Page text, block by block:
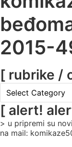
2015-
[ rubrike /
rubrike
/
categories
]
[ alert!
> u pripremi su
na mail: